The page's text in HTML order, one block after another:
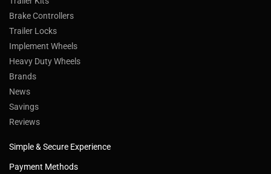
Brake Controllers
Trailer Locks
Implement Wheels
Heavy Duty Wheels
Brands
News
Savings
Reviews
Simple & Secure Experience
Payment Methods